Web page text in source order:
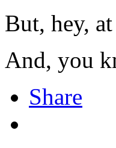
But, hey,
And, you
Share